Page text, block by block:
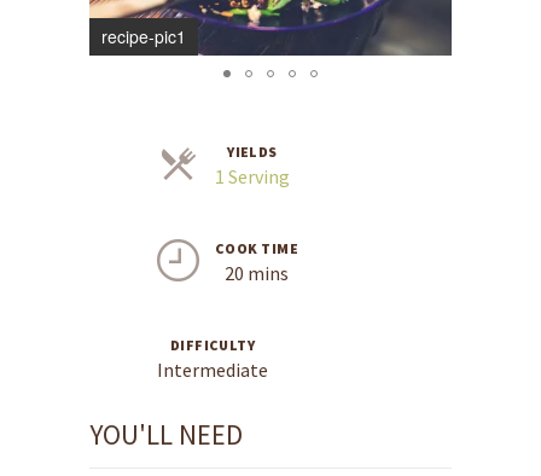
recipe-pic1
YIELDS
1 Serving
COOK TIME
20 mins
DIFFICULTY
Intermediate
YOU'LL NEED